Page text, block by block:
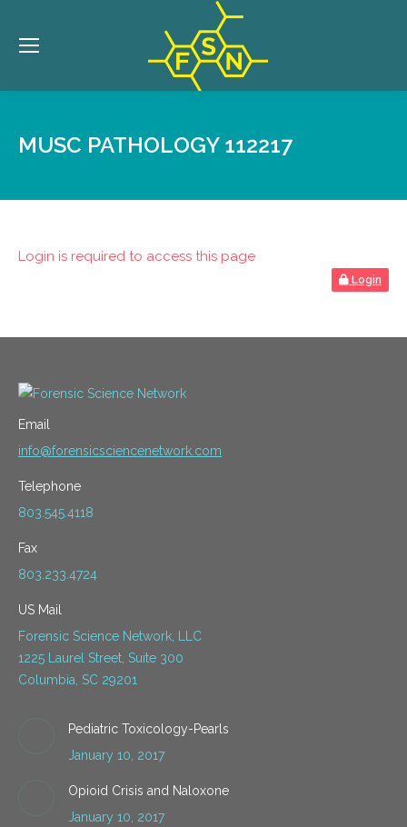
MUSC PATHOLOGY 112217
Login is required to access this page
Login
Email
info@forensicsciencenetwork.com
Telephone
803.545.4118
Fax
803.233.4724
US Mail
Forensic Science Network, LLC
1225 Laurel Street, Suite 300
Columbia, SC 29201
Pediatric Toxicology-Pearls
January 10, 2017
Opioid Crisis and Naloxone
January 10, 2017